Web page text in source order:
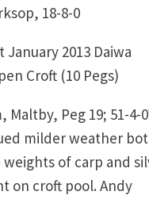
18-8-0
January 2013 Daiwa
Croft (10 Pegs)
Maltby, Peg 19; 51-4-
milder weather
weights of carp and
on croft pool. Andy